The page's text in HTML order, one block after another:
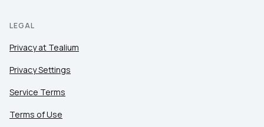
LEGAL
Privacy at Tealium
Privacy Settings
Service Terms
Terms of Use